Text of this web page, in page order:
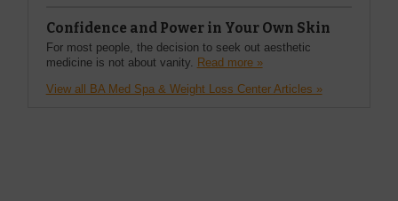
Confidence and Power in Your Own Skin
For most people, the decision to seek out aesthetic
medicine is not about vanity.
Read more »
View all BA Med Spa & Weight Loss Center Articles »